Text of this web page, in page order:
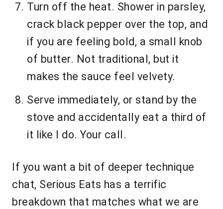
Turn off the heat. Shower in parsley,
crack black pepper over the top, and
if you are feeling bold, a small knob
of butter. Not traditional, but it
makes the sauce feel velvety.
Serve immediately, or stand by the
stove and accidentally eat a third of
it like I do. Your call.
If you want a bit of deeper technique
chat, Serious Eats has a terrific
breakdown that matches what we are